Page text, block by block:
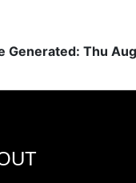
Generated: Thu